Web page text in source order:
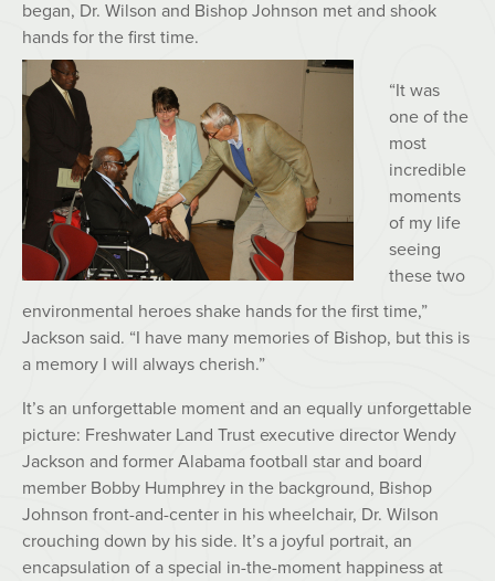
began, Dr. Wilson and Bishop Johnson met and shook
hands for the first time.
“It was
one of the
most
incredible
moments
of my life
seeing
these two
environmental heroes shake hands for the first time,”
Jackson said. “I have many memories of Bishop, but this is
a memory I will always cherish.”
It’s an unforgettable moment and an equally unforgettable
picture: Freshwater Land Trust executive director Wendy
Jackson and former Alabama football star and board
member Bobby Humphrey in the background, Bishop
Johnson front-and-center in his wheelchair, Dr. Wilson
crouching down by his side. It’s a joyful portrait, an
encapsulation of a special in-the-moment happiness at